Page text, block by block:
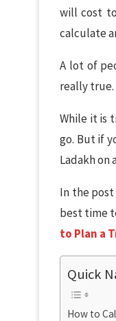
will cost
calculate
A lot of
really
While it is
go. But if
Ladakh on
In the
best time
to Plan a
Quick
How to